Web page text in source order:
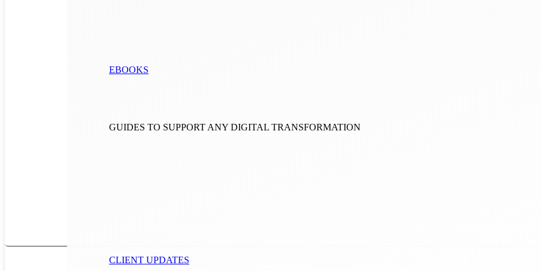
EBOOKS
GUIDES TO SUPPORT ANY DIGITAL TRANSFORMATION
CLIENT UPDATES